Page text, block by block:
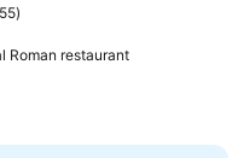
Roman restaurant